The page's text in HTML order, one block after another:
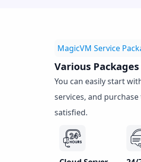
MagicVM Service
Various
You can easily start
services, and
satisfied.